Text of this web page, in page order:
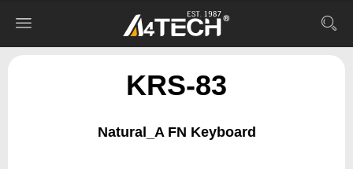
KRS-83
Natural_A FN Keyboard